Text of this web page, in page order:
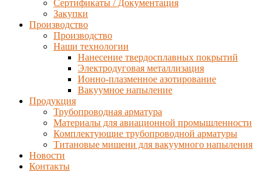
Сертификаты / Документация
Закупки
Производство
Производство
Наши технологии
Нанесение твердосплавных покрытий
Электродуговая металлизация
Ионно-плазменное азотирование
Вакуумное напыление
Продукция
Трубопроводная арматура
Материалы для авиационной промышленности
Комплектующие трубопроводной арматуры
Титановые мишени для вакуумного напыления
Новости
Контакты